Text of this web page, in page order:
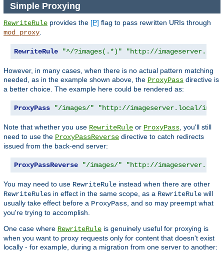
Simple Proxying
RewriteRule provides the [P] flag to pass rewritten URIs through
mod_proxy
RewriteRule "^/?images(.*)" "http://
However, in many cases, when there is no actual pattern matching
needed, as in the example shown above, the ProxyPass directive is
a better choice. The example here could be rendered as:
ProxyPass "/images/" "http://imageserver.local/
Note that whether you use RewriteRule or ProxyPass , you'll still
need to use the ProxyPassReverse directive to catch redirects
issued from the back-end server:
ProxyPassReverse "/images/" "http://
You may need to use RewriteRule instead when there are other
RewriteRules in effect in the same scope, as a RewriteRule will
usually take effect before a ProxyPass , and so may preempt what
you're trying to accomplish.
One case where RewriteRule is genuinely useful for proxying is
when you want to proxy requests only for content that doesn't exist
locally - for example, during a migration from one server to another: